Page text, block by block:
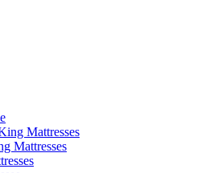
Mattresses
Mattresses